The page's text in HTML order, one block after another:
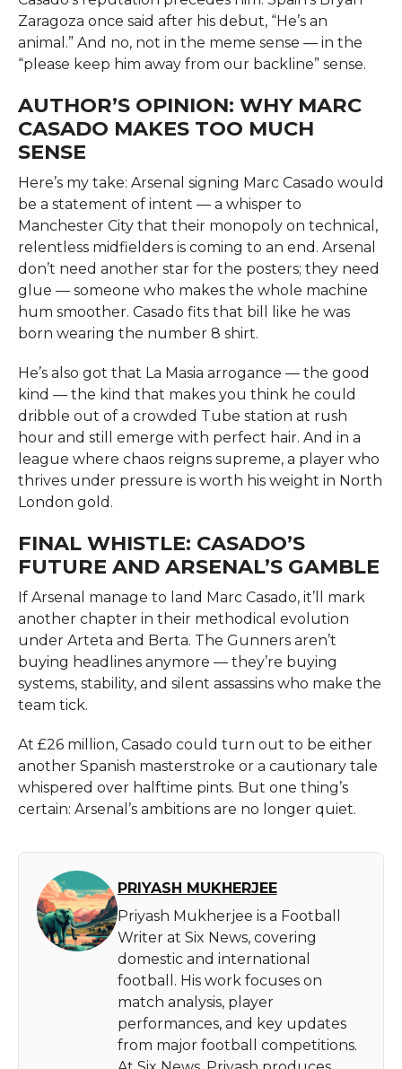
Zaragoza once said after his debut, “He’s an
animal.” And no, not in the meme sense — in the
“please keep him away from our backline” sense.
AUTHOR’S OPINION: WHY MARC
CASADO MAKES TOO MUCH
SENSE
Here’s my take: Arsenal signing Marc Casado would
be a statement of intent — a whisper to
Manchester City that their monopoly on technical,
relentless midfielders is coming to an end. Arsenal
don’t need another star for the posters; they need
glue — someone who makes the whole machine
hum smoother. Casado fits that bill like he was
born wearing the number 8 shirt.
He’s also got that La Masia arrogance — the good
kind — the kind that makes you think he could
dribble out of a crowded Tube station at rush
hour and still emerge with perfect hair. And in a
league where chaos reigns supreme, a player who
thrives under pressure is worth his weight in North
London gold.
FINAL WHISTLE: CASADO’S
FUTURE AND ARSENAL’S GAMBLE
If Arsenal manage to land Marc Casado, it’ll mark
another chapter in their methodical evolution
under Arteta and Berta. The Gunners aren’t
buying headlines anymore — they’re buying
systems, stability, and silent assassins who make the
team tick.
At £26 million, Casado could turn out to be either
another Spanish masterstroke or a cautionary tale
whispered over halftime pints. But one thing’s
certain: Arsenal’s ambitions are no longer quiet.
PRIYASH MUKHERJEE
Priyash Mukherjee is a Football
Writer at Six News, covering
domestic and international
football. His work focuses on
match analysis, player
performances, and key updates
from major football competitions.